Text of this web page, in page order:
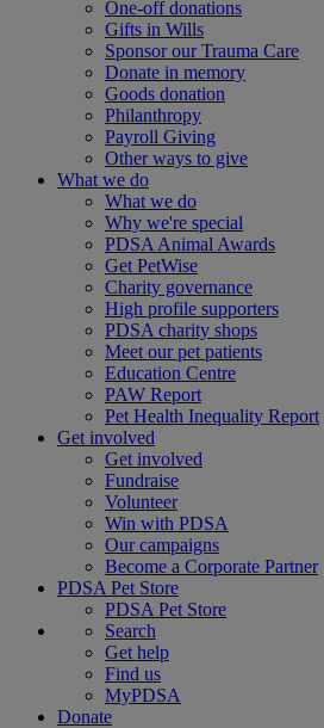
One-off donations
Gifts in Wills
Sponsor our Trauma Care
Donate in memory
Goods donation
Philanthropy
Payroll Giving
Other ways to give
What we do
What we do
Why we're special
PDSA Animal Awards
Get PetWise
Charity governance
High profile supporters
PDSA charity shops
Meet our pet patients
Education Centre
PAW Report
Pet Health Inequality Report
Get involved
Get involved
Fundraise
Volunteer
Win with PDSA
Our campaigns
Become a Corporate Partner
PDSA Pet Store
PDSA Pet Store
Search
Get help
Find us
MyPDSA
Donate